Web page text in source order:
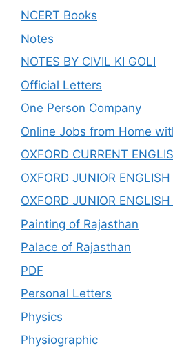
NCERT Books
Notes
NOTES BY CIVIL KI GOLI
Official Letters
One Person Company
Online Jobs from Home
OXFORD CURRENT
OXFORD JUNIOR
OXFORD JUNIOR
Painting of Rajasthan
Palace of Rajasthan
PDF
Personal Letters
Physics
Physiographic